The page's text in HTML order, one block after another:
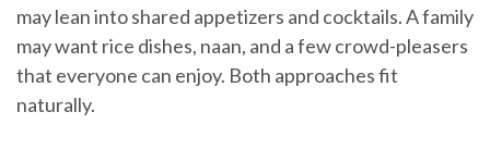
may lean into shared appetizers and cocktails. A family
may want rice dishes, naan, and a few crowd-pleasers
that everyone can enjoy. Both approaches fit
naturally.